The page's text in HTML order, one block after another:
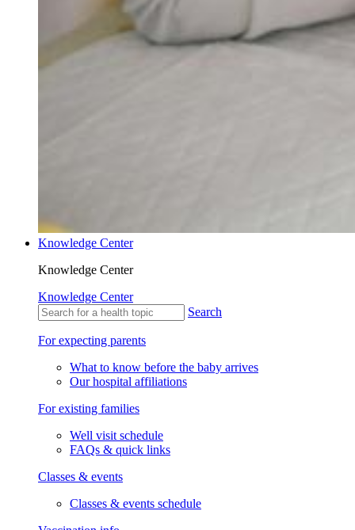
Knowledge Center
Knowledge Center
Knowledge Center
Search
For expecting parents
What to know before the baby arrives
Our hospital affiliations
For existing families
Well visit schedule
FAQs & quick links
Classes & events
Classes & events schedule